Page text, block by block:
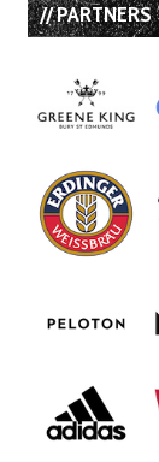
// PARTNERS